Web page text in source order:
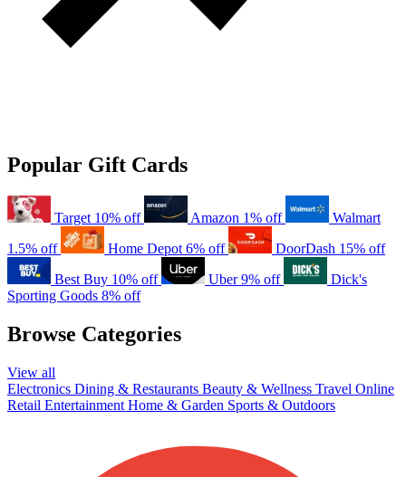
Popular Gift Cards
Target 10% off Amazon 1% off
Walmart
1.5% off
Home Depot 6% off DoorDash 15% off
Best Buy 10% off Uber 9% off
Dick's
Sporting Goods 8% off
Browse Categories
View all
Electronics Dining & Restaurants Beauty & Wellness Travel Online
Retail Entertainment Home & Garden Sports & Outdoors